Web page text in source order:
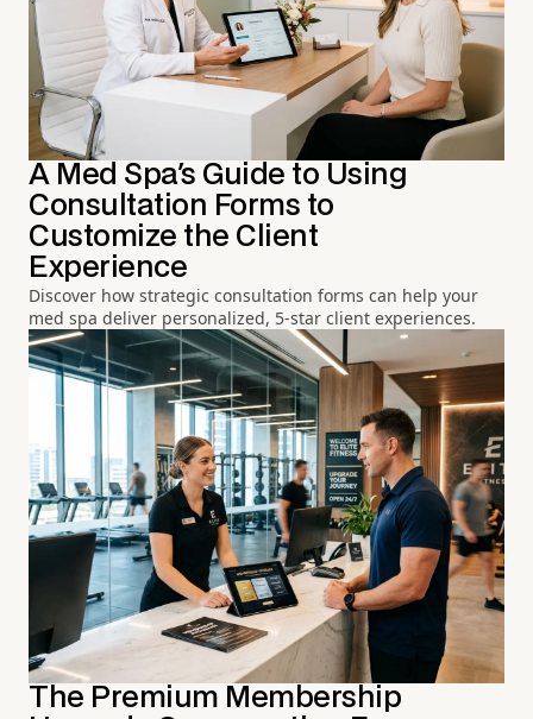
A Med Spa's Guide to Using
Consultation Forms to
Customize the Client
Experience
Discover how strategic consultation forms can help your
med spa deliver personalized, 5-star client experiences.
The Premium Membership